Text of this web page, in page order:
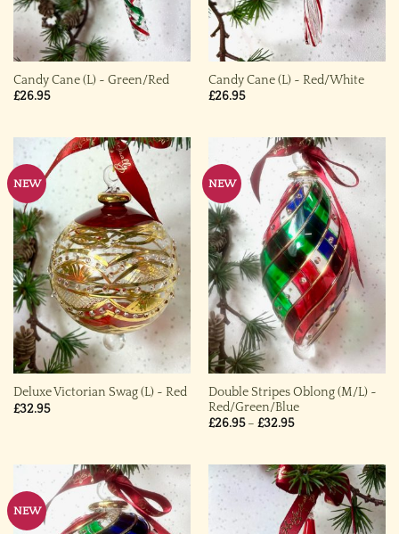
Candy Cane (L) ~ Green/Red
£26.95
Candy Cane (L) ~ Red/White
£26.95
NEW
Deluxe Victorian Swag (L) ~ Red
£32.95
NEW
Double Stripes Oblong (M/L) ~
Red/Green/Blue
£26.95 – £32.95Price
£32.95
NEW